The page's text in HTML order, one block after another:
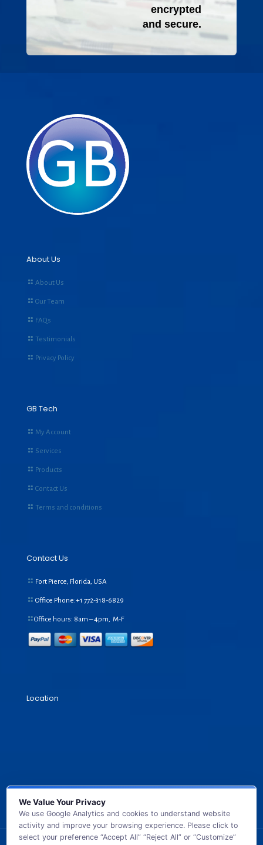
encrypted
and secure.
About Us
About Us
Our Team
FAQs
Testimonials
Privacy Policy
GB Tech
My Account
Services
Products
Contact Us
Terms and conditions
Contact Us
Fort Pierce, Florida, USA
Office Phone:+1 772-318-6829
Office hours: 8am – 4pm, M-F
Location
We Value Your Privacy
We use Google Analytics and cookies to understand website
activity and improve your browsing experience. Please click to
select your preference “Accept All” “Reject All” or “Customize”